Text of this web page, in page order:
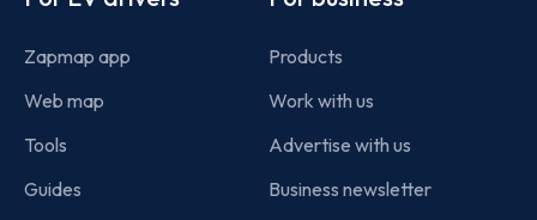
Zapmap app
Web map
Tools
Guides
Products
Work with us
Advertise with us
Business newsletter